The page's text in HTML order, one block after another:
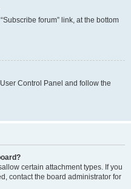
forum” link, at the bottom
Control Panel and follow the
certain attachment types. If you
contact the board administrator for